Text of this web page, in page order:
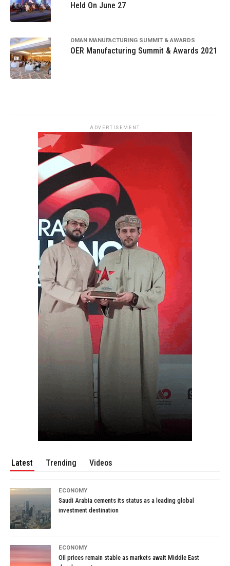
Held On June 27
OMAN MANUFACTURING SUMMIT & AWARDS
OER Manufacturing Summit & Awards 2021
ADVERTISEMENT
Latest Trending Videos
ECONOMY
Saudi Arabia cements its status as a leading global
investment destination
ECONOMY
Oil prices remain stable as markets await Middle East